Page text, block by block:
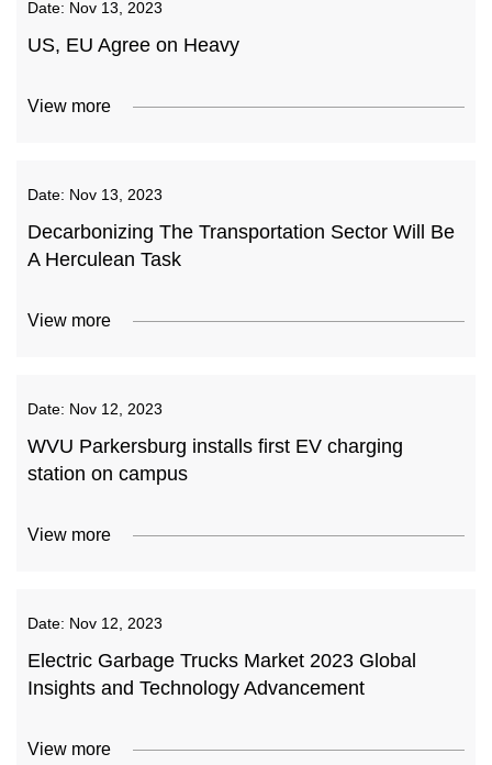
Date: Nov 13, 2023
US, EU Agree on Heavy
View more
Date: Nov 13, 2023
Decarbonizing The Transportation Sector Will Be
A Herculean Task
View more
Date: Nov 12, 2023
WVU Parkersburg installs first EV charging
station on campus
View more
Date: Nov 12, 2023
Electric Garbage Trucks Market 2023 Global
Insights and Technology Advancement
View more